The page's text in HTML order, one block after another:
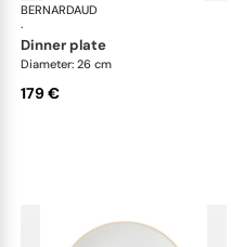
BERNARDAUD
·
dinner plate
Diameter: 26 cm
179 €